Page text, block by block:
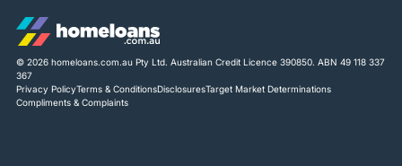
© 2026 homeloans.com.au Pty Ltd. Australian Credit Licence 390850. ABN 49 118 337
367
Privacy PolicyTerms & ConditionsDisclosuresTarget Market Determinations
Compliments & Complaints